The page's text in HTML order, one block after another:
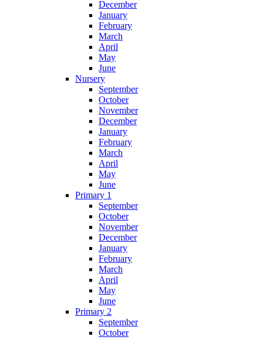
December
January
February
March
April
May
June
Nursery
September
October
November
December
January
February
March
April
May
June
Primary 1
September
October
November
December
January
February
March
April
May
June
Primary 2
September
October